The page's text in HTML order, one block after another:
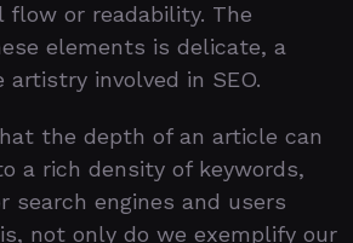
flow or readability. The
elements is delicate, a
involved in SEO.
the depth of an article can
a rich density of keywords,
search engines and users
not only do we exemplify our